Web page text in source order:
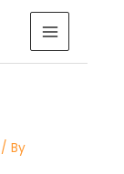
MAIN
MENU
/ By